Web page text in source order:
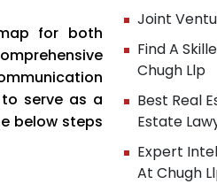
for both
serve as a
below steps
Joint
Find A
Chugh Llp
Best Real
Estate
Expert
At Chugh